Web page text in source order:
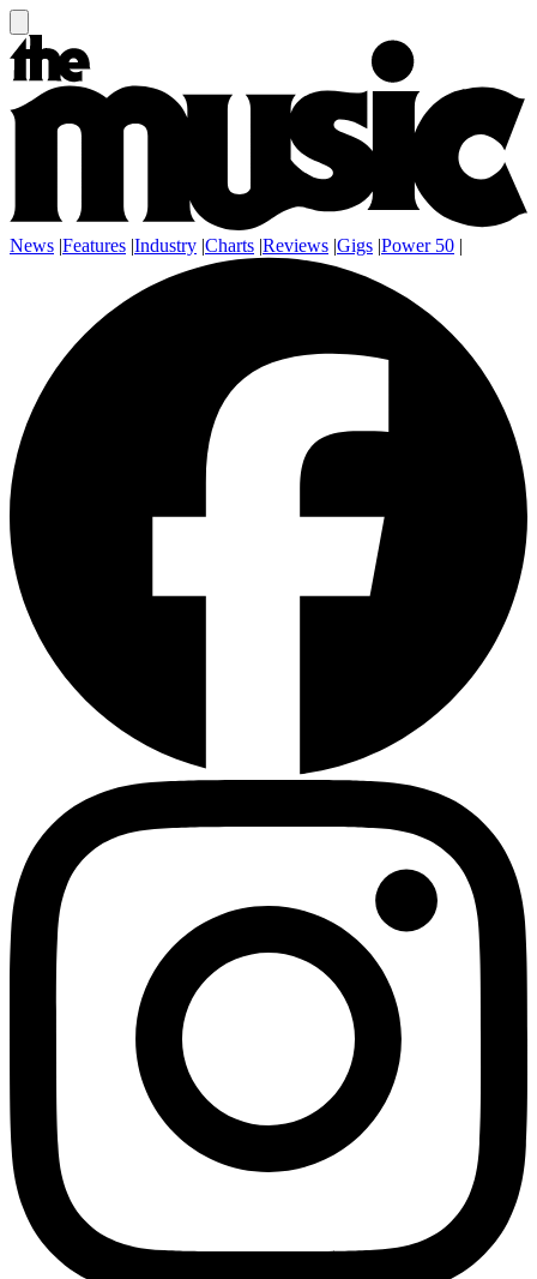
News |Features |Industry |Charts |Reviews |Gigs |Power 50 |